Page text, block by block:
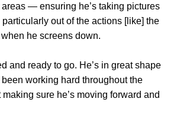
— ensuring he’s taking pictures
out of the actions [like] the
he screens down.
and ready to go. He’s in great shape
been working hard throughout the
making sure he’s moving forward and